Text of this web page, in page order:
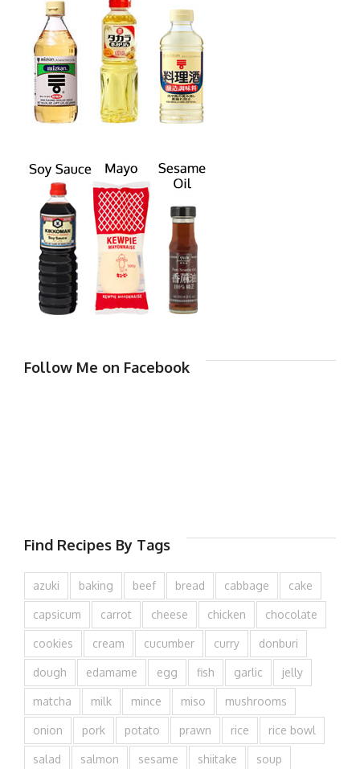
Follow Me on Facebook
Find Recipes By Tags
azuki baking beef bread cabbage cake
capsicum carrot cheese chicken chocolate
cookies cream cucumber curry donburi
dough edamame egg fish garlic jelly
matcha milk mince miso mushrooms
onion pork potato prawn rice rice bowl
salad salmon sesame shiitake soup